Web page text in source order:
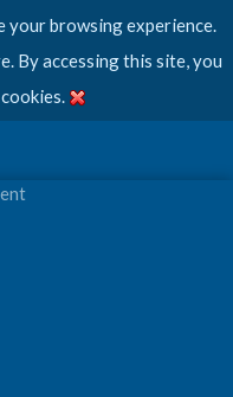
your browsing experience.
By accessing this site, you